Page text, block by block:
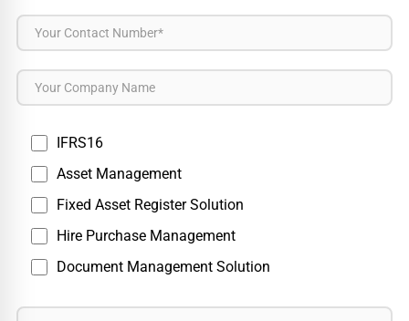
IFRS16
Asset Management
Fixed Asset Register Solution
Hire Purchase Management
Document Management Solution